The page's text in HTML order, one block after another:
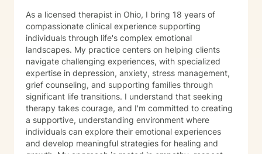
As a licensed therapist in Ohio, I bring 18 years of
compassionate clinical experience supporting
individuals through life's complex emotional
landscapes. My practice centers on helping clients
navigate challenging experiences, with specialized
expertise in depression, anxiety, stress management,
grief counseling, and supporting families through
significant life transitions. I understand that seeking
therapy takes courage, and I'm committed to creating
a supportive, understanding environment where
individuals can explore their emotional experiences
and develop meaningful strategies for healing and